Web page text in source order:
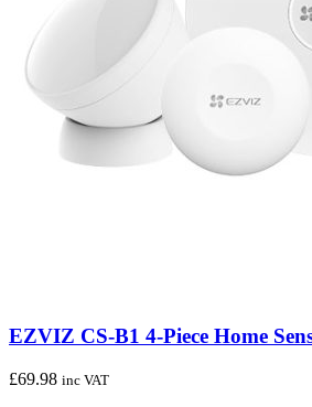
EZVIZ CS-B1 4-Piece Home
£69.98 inc VAT